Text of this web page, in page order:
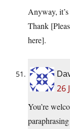
Anyway,
Thank
here].
26
You’re